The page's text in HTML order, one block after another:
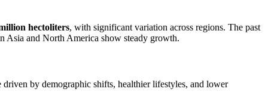
hectoliters, with significant variation across regions. The past
Asia and North America show steady growth.
by demographic shifts, healthier lifestyles, and lower